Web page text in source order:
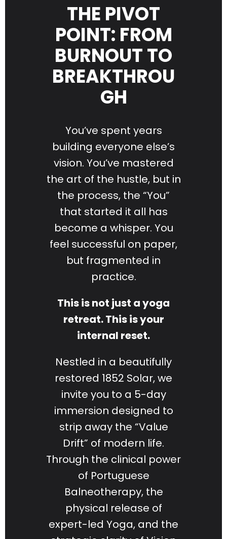
THE PIVOT
POINT: FROM
BURNOUT TO
BREAKTHROU
GH
You’ve spent years
building everyone else’s
vision. You’ve mastered
the art of the hustle, but in
the process, the “You”
that started it all has
become a whisper. You
feel successful on paper,
but fragmented in
practice.
This is not just a yoga
retreat. This is your
internal reset.
Nestled in a beautifully
restored 1852 Solar, we
invite you to a 5-day
immersion designed to
strip away the “Value
Drift” of modern life.
Through the clinical power
of Portuguese
Balneotherapy, the
physical release of
expert-led Yoga, and the